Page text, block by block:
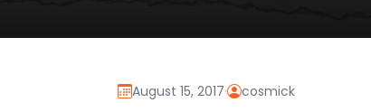
August 15, 2017· cosmick